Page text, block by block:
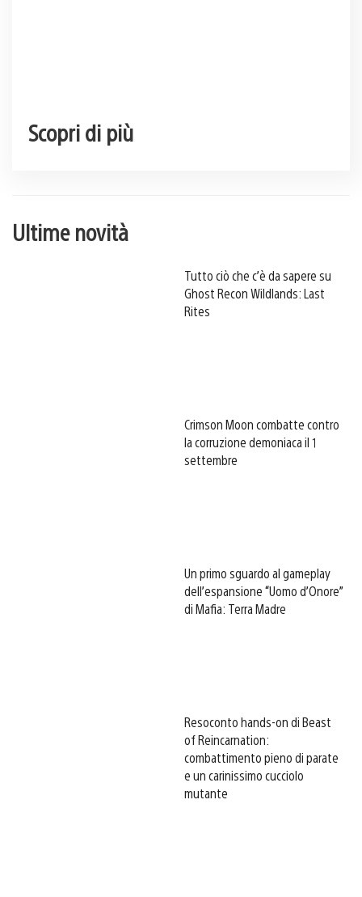
Scopri di più
Ultime novità
Tutto ciò che c’è da sapere su
Ghost Recon Wildlands: Last
Rites
Crimson Moon combatte contro
la corruzione demoniaca il 1
settembre
Un primo sguardo al gameplay
dell’espansione “Uomo d’Onore”
di Mafia: Terra Madre
Resoconto hands-on di Beast
of Reincarnation:
combattimento pieno di parate
e un carinissimo cucciolo
mutante